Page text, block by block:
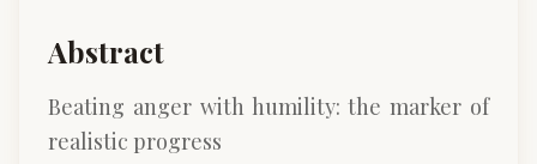
Abstract
Beating anger with humility: the marker of
realistic progress